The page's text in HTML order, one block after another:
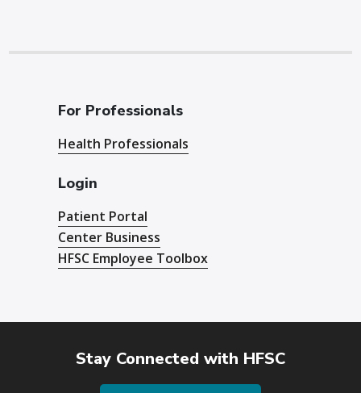
For Professionals
Health Professionals
Login
Patient Portal
Center Business
HFSC Employee Toolbox
Stay Connected with HFSC